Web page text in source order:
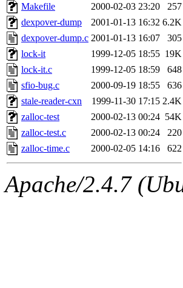
The
kolya.root,
Makefile
2000-02-03 23:20
257
dexpover-dump
2001-01-13 16:32 6.2K
dexpover-dump.c 2001-01-13 16:07
305
lock-it
1999-12-05 18:55 19K
lock-it.c
1999-12-05 18:59
648
sfio-bug.c
2000-09-19 18:55
636
stale-reader-cxn
1999-11-30 17:15 2.4K
zalloc-test
2000-02-13 00:24 54K
zalloc-test.c
2000-02-13 00:24
220
zalloc-time.c
2000-02-05 14:16 622
Apache/2.4.7